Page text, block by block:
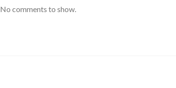
No comments to show.